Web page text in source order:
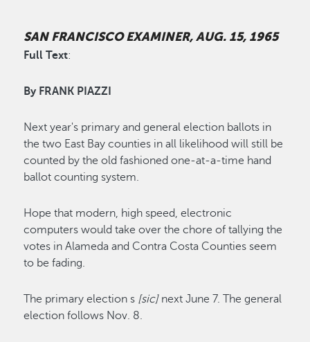
SAN FRANCISCO EXAMINER, AUG. 15, 1965
Full Text:
By FRANK PIAZZI
Next year's primary and general election ballots in
the two East Bay counties in all likelihood will still be
counted by the old fashioned one-at-a-time hand
ballot counting system.
Hope that modern, high speed, electronic
computers would take over the chore of tallying the
votes in Alameda and Contra Costa Counties seem
to be fading.
The primary election s [sic] next June 7. The general
election follows Nov. 8.